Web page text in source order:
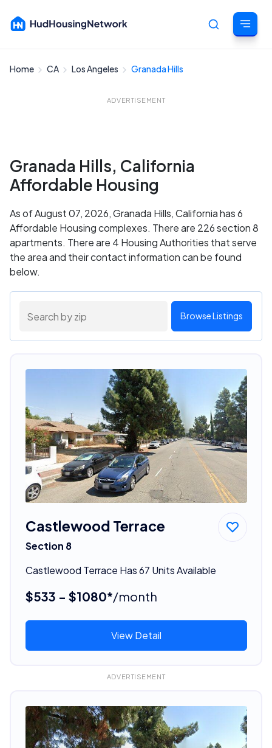
Home CA Los Angeles Granada Hills
ADVERTISEMENT
Granada Hills, California
Affordable Housing
As of August 07, 2026, Granada Hills, California has 6
Affordable Housing complexes. There are 226 section 8
apartments. There are 4 Housing Authorities that serve
the area and their contact information can be found
below.
Browse Listings
Castlewood Terrace
Section 8
Castlewood Terrace Has 67 Units Available
$533 - $1080*/month
View Detail
ADVERTISEMENT